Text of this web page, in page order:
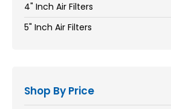
4" Inch Air Filters
5" Inch Air Filters
Shop By Price